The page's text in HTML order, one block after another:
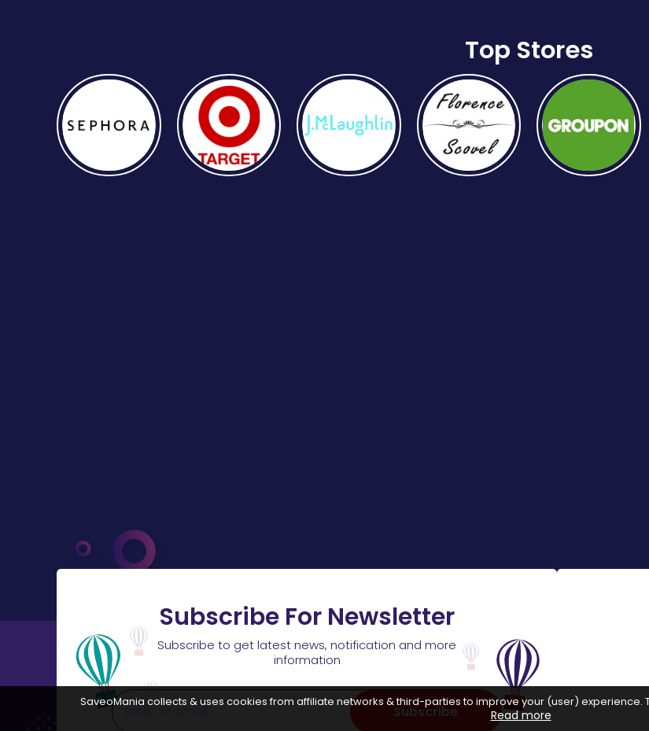
Top Stores
Subscribe For Newsletter
Subscribe to get latest news, notification and more
information
Subscribe
SaveoMania collects & uses cookies from affiliate networks & third-parties to improve your (user)
Read more